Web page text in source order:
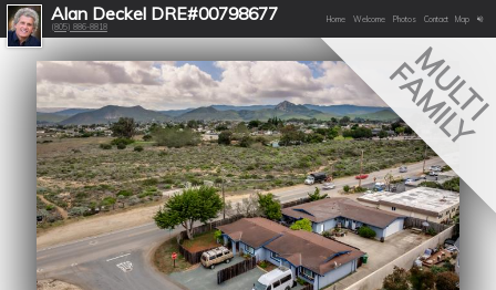
Alan Deckel DRE#00798677
(805) 886-8818
Home Welcome Photos Contact Map
MULTI
FAMILY